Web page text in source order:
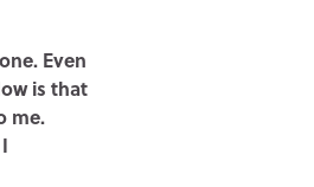
Even
is that
me.